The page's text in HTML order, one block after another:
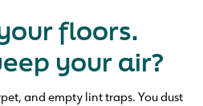
floors.
your air?
and empty lint traps. You dust